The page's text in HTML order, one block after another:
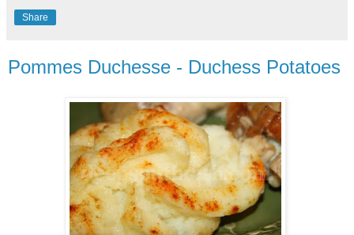
Share
Pommes Duchesse - Duchess Potatoes